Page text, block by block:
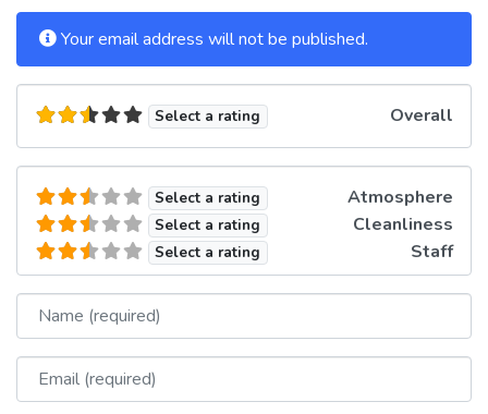
Your email address will not be published.
Select a rating Overall
Select a rating Atmosphere
Select a rating Cleanliness
Select a rating Staff
Name
Email